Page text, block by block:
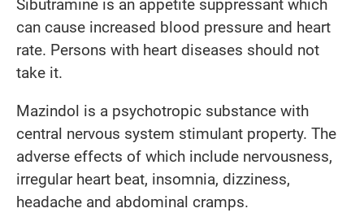
can cause increased blood pressure and heart
rate. Persons with heart diseases should not
take it.
Mazindol is a psychotropic substance with
central nervous system stimulant property. The
adverse effects of which include nervousness,
irregular heart beat, insomnia, dizziness,
headache and abdominal cramps.